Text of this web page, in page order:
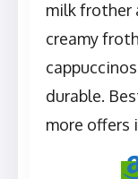
milk frother
creamy
durable.
more offers